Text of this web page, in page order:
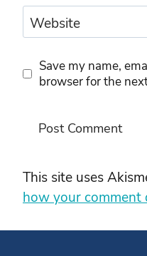
Website
Save my name,
browser for the
This site uses
how your comment